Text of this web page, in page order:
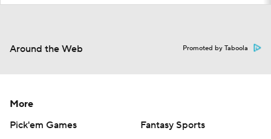
Around the Web Promoted by Taboola
More
Pick'em Games
Fantasy Sports